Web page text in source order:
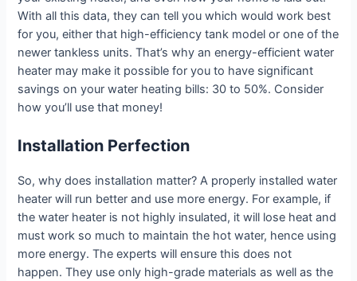
With all this data, they can tell you which would work best
for you, either that high-efficiency tank model or one of the
newer tankless units. That’s why an energy-efficient water
heater may make it possible for you to have significant
savings on your water heating bills: 30 to 50%. Consider
how you’ll use that money!
Installation Perfection
So, why does installation matter? A properly installed water
heater will run better and use more energy. For example, if
the water heater is not highly insulated, it will lose heat and
must work so much to maintain the hot water, hence using
more energy. The experts will ensure this does not
happen. They use only high-grade materials as well as the